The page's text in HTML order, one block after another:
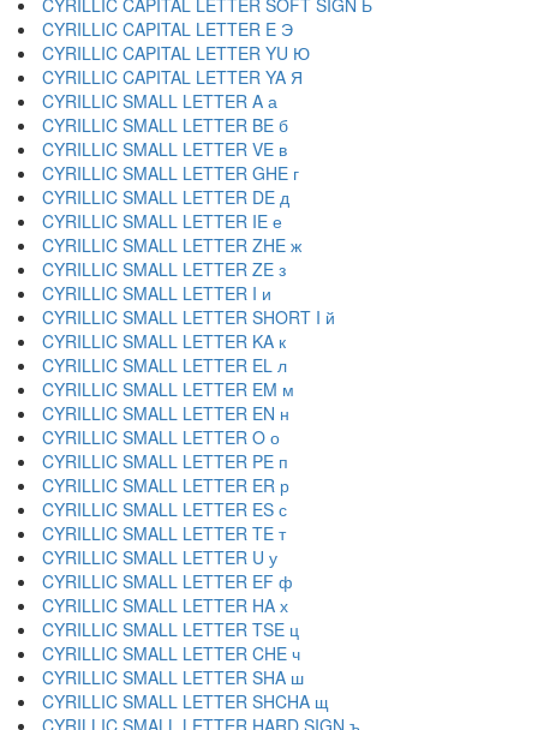
CYRILLIC CAPITAL LETTER SOFT SIGN Ь
CYRILLIC CAPITAL LETTER E Э
CYRILLIC CAPITAL LETTER YU Ю
CYRILLIC CAPITAL LETTER YA Я
CYRILLIC SMALL LETTER A а
CYRILLIC SMALL LETTER BE б
CYRILLIC SMALL LETTER VE в
CYRILLIC SMALL LETTER GHE г
CYRILLIC SMALL LETTER DE д
CYRILLIC SMALL LETTER IE е
CYRILLIC SMALL LETTER ZHE ж
CYRILLIC SMALL LETTER ZE з
CYRILLIC SMALL LETTER I и
CYRILLIC SMALL LETTER SHORT I й
CYRILLIC SMALL LETTER KA к
CYRILLIC SMALL LETTER EL л
CYRILLIC SMALL LETTER EM м
CYRILLIC SMALL LETTER EN н
CYRILLIC SMALL LETTER O о
CYRILLIC SMALL LETTER PE п
CYRILLIC SMALL LETTER ER р
CYRILLIC SMALL LETTER ES с
CYRILLIC SMALL LETTER TE т
CYRILLIC SMALL LETTER U у
CYRILLIC SMALL LETTER EF ф
CYRILLIC SMALL LETTER HA х
CYRILLIC SMALL LETTER TSE ц
CYRILLIC SMALL LETTER CHE ч
CYRILLIC SMALL LETTER SHA ш
CYRILLIC SMALL LETTER SHCHA щ
CYRILLIC SMALL LETTER HARD SIGN ъ